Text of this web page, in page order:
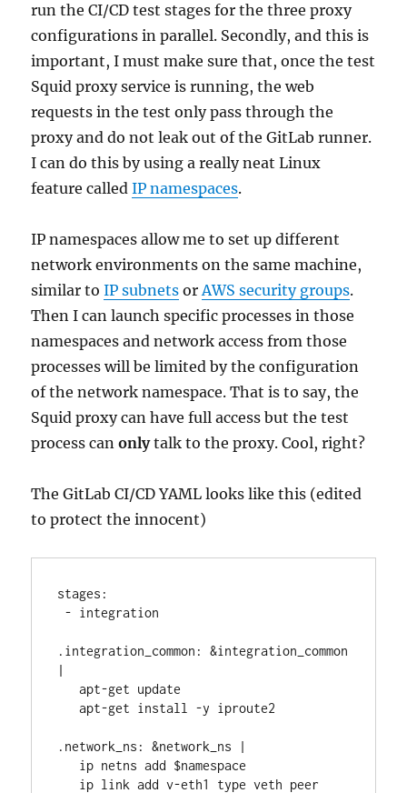
run the CI/CD test stages for the three proxy
configurations in parallel. Secondly, and this is
important, I must make sure that, once the test
Squid proxy service is running, the web
requests in the test only pass through the
proxy and do not leak out of the GitLab runner.
I can do this by using a really neat Linux
feature calledIP namespaces.
IP namespaces allow me to set up different
network environments on the same machine,
similar toIP subnets orAWS security groups.
Then I can launch specific processes in those
namespaces and network access from those
processes will be limited by the configuration
of the network namespace. That is to say, the
Squid proxy can have full access but the test
process canonlytalk to the proxy. Cool, right?
The GitLab CI/CD YAML looks like this (edited
to protect the innocent)
stages:
- integration
.integration_common: &integration_common
|
   apt-get update
   apt-get install -y iproute2
.network_ns: &network_ns |
   ip netns add $namespace